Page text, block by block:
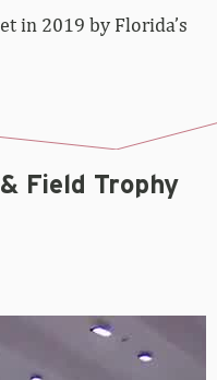
in 2019 by Florida’s
Field Trophy